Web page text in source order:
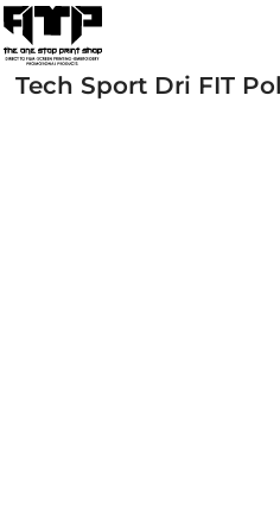
Tech Sport Dri FIT